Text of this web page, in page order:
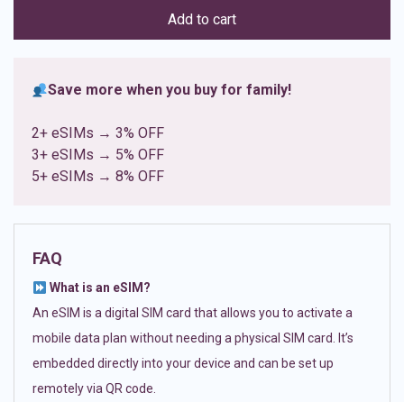
ratings
Add to cart
Save more when you buy for family!
2+ eSIMs → 3% OFF
3+ eSIMs → 5% OFF
5+ eSIMs → 8% OFF
FAQ
What is an eSIM?
An eSIM is a digital SIM card that allows you to activate a
mobile data plan without needing a physical SIM card. It’s
embedded directly into your device and can be set up
remotely via QR code.